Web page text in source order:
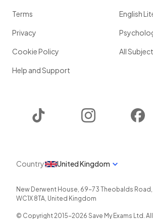
Terms
Privacy
Cookie Policy
Help and Support
English
All
Instagram
Country United Kingdom
New Derwent House, 69-73 Theobalds Road ,
WC1X 8TA, United Kingdom
© Copyright 2015-2026 Save My Exams Ltd.